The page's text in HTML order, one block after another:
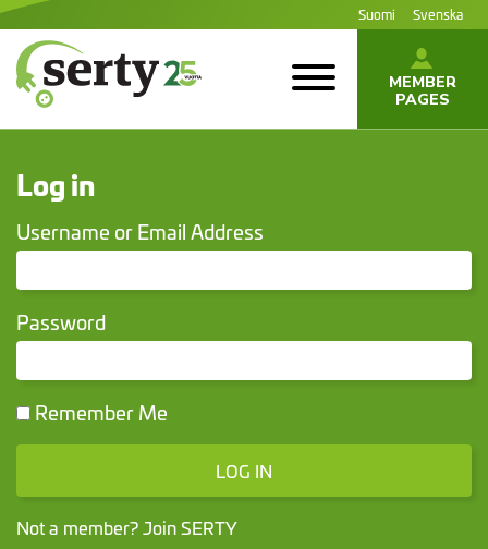
Jump
to
content
Suomi Svenska
SERTY | SER-
MEMBER
PAGES
Log in
Username or Email Address
Password
Remember Me
Not a member?Join SERTY